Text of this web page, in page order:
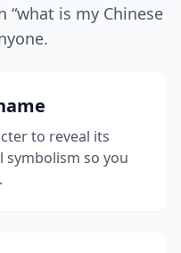
is my Chinese
to reveal its
symbolism so you